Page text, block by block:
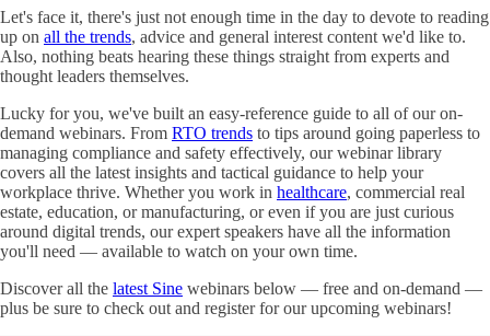
Let's face it, there's just not enough time in the day to devote to reading
up on all the trends, advice and general interest content we'd like to.
Also, nothing beats hearing these things straight from experts and
thought leaders themselves.
Lucky for you, we've built an easy-reference guide to all of our on-
demand webinars. From RTO trends to tips around going paperless to
managing compliance and safety effectively, our webinar library
covers all the latest insights and tactical guidance to help your
workplace thrive. Whether you work in healthcare, commercial real
estate, education, or manufacturing, or even if you are just curious
around digital trends, our expert speakers have all the information
you'll need — available to watch on your own time.
Discover all the latest Sine webinars below — free and on-demand —
plus be sure to check out and register for our upcoming webinars!